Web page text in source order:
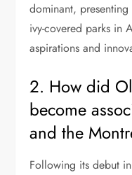
dominant,
ivy-covered parks in
aspirations and
2. How did
become
and the
Following its debut